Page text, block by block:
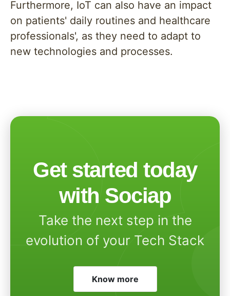
Furthermore, IoT can also have an impact
on patients' daily routines and healthcare
professionals', as they need to adapt to
new technologies and processes.
Get started today
with Sociap
Take the next step in the
evolution of your Tech Stack
Know more